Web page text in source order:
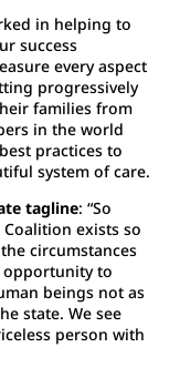
in helping to
success
every aspect
progressively
families from
in the world
practices to
system of care.
tagline: “So
Coalition exists so
circumstances
opportunity to
beings not as
state. We see
person with